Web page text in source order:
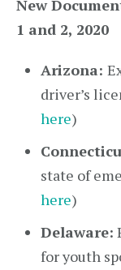
New
1 and 2, 2020
Arizona:
driver’s
here)
state of
here)
Delaware:
for youth